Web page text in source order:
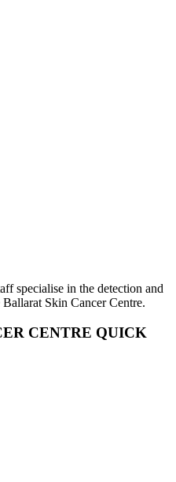
specialise in the detection and
Skin Cancer Centre.
CENTRE QUICK